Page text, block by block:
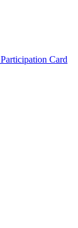
Participation Card